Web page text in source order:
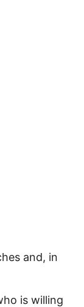
and, in
is willing